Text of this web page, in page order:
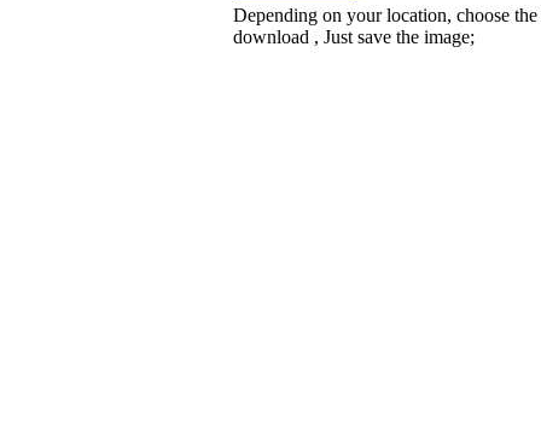
Depending on your location, choose
download , Just save the image;